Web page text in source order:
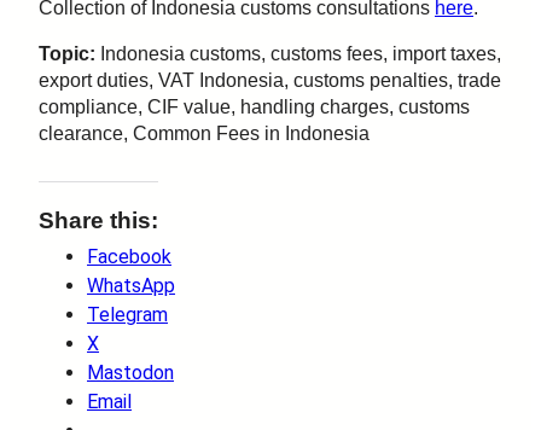
Collection of Indonesia customs consultations here.
Topic: Indonesia customs, customs fees, import taxes,
export duties, VAT Indonesia, customs penalties, trade
compliance, CIF value, handling charges, customs
clearance, Common Fees in Indonesia
Share this:
Facebook
WhatsApp
Telegram
X
Mastodon
Email